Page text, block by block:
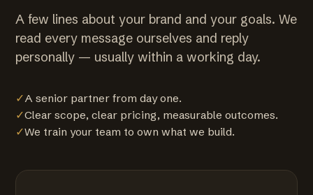
A few lines about your brand and your goals. We
read every message ourselves and reply
personally — usually within a working day.
✓A senior partner from day one.
✓Clear scope, clear pricing, measurable outcomes.
✓We train your team to own what we build.